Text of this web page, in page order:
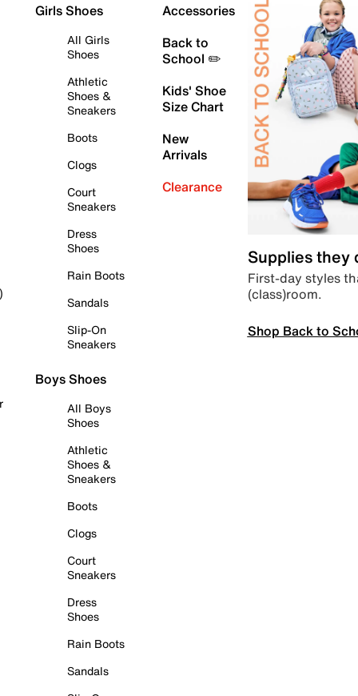
Girls Shoes
All Girls
Shoes
Athletic
Shoes &
Sneakers
Boots
Clogs
Court
Sneakers
Dress
Shoes
Rain Boots
Sandals
Slip-On
Sneakers
Boys Shoes
All Boys
Shoes
Athletic
Shoes &
Sneakers
Boots
Clogs
Court
Sneakers
Dress
Shoes
Rain Boots
Sandals
Accessories
Back to
School ✏️
Kids' Shoe
Size Chart
New
Arrivals
Clearance
Supplies they
First-day styles
(class)room.
Shop Back to